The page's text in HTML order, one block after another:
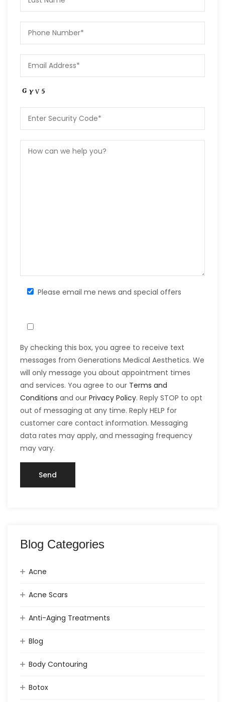
Please email me news and special offers
By checking this box, you agree to receive text
messages from Generations Medical Aesthetics. We
will only message you about appointment times
and services. You agree to our Terms and
Conditions and our Privacy Policy. Reply STOP to opt
out of messaging at any time. Reply HELP for
customer care contact information. Messaging
data rates may apply, and messaging frequency
may vary.
Blog Categories
Acne
Acne Scars
Anti-Aging Treatments
Blog
Body Contouring
Botox